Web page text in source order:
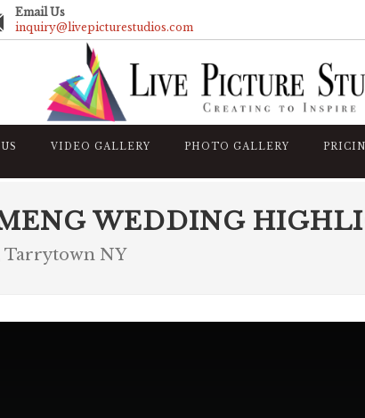
Email Us
inquiry@livepicturestudios.com
VIDEO GALLERY PHOTO GALLERY
WEDDING
Tarrytown NY